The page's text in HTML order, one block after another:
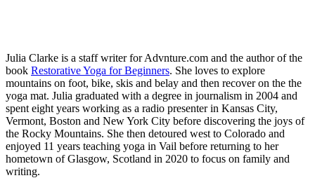
Julia Clarke is a staff writer for Advnture.com and the author of the
book Restorative Yoga for Beginners. She loves to explore
mountains on foot, bike, skis and belay and then recover on the the
yoga mat. Julia graduated with a degree in journalism in 2004 and
spent eight years working as a radio presenter in Kansas City,
Vermont, Boston and New York City before discovering the joys of
the Rocky Mountains. She then detoured west to Colorado and
enjoyed 11 years teaching yoga in Vail before returning to her
hometown of Glasgow, Scotland in 2020 to focus on family and
writing.